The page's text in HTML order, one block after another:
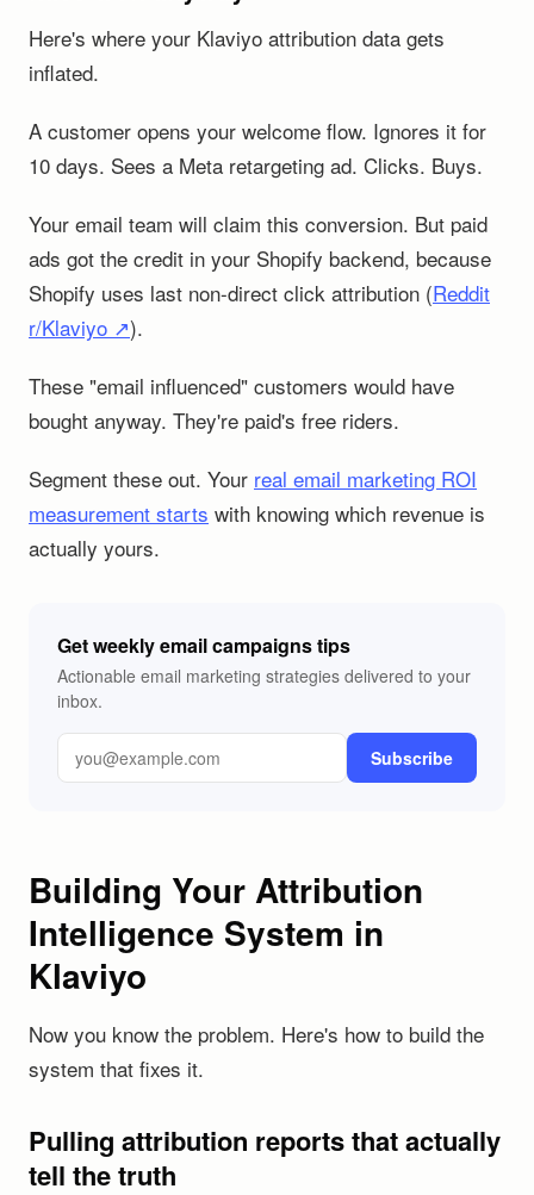
Here's where your Klaviyo attribution data gets
inflated.
A customer opens your welcome flow. Ignores it for
10 days. Sees a Meta retargeting ad. Clicks. Buys.
Your email team will claim this conversion. But paid
ads got the credit in your Shopify backend, because
Shopify uses last non-direct click attribution (Reddit
r/Klaviyo ↗).
These "email influenced" customers would have
bought anyway. They're paid's free riders.
Segment these out. Your real email marketing ROI
measurement starts with knowing which revenue is
actually yours.
Get weekly email campaigns tips
Actionable email marketing strategies delivered to your
inbox.
Subscribe
Building Your Attribution
Intelligence System in
Klaviyo
Now you know the problem. Here's how to build the
system that fixes it.
Pulling attribution reports that actually
tell the truth